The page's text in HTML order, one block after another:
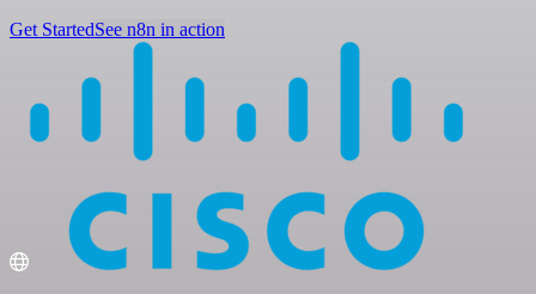
Get StartedSee n8n in action